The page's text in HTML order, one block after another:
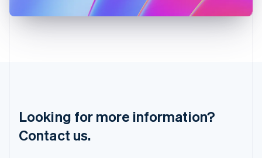
Looking for more information?
Contact us.
Latvia
Mainland China
简体中文English
Malaysia